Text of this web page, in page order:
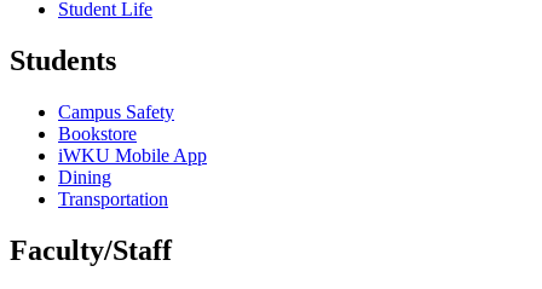
Student Life
Students
Campus Safety
Bookstore
iWKU Mobile App
Dining
Transportation
Faculty/Staff